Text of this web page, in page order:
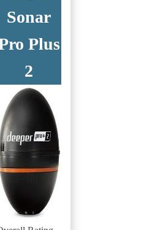
Sonar
Plus
2